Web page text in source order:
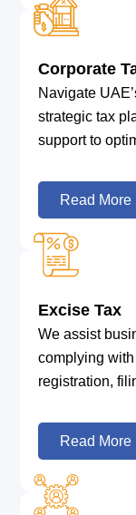
Corporate
Navigate
strategic tax
support to
Read More
Excise Tax
We assist
complying
registration,
Read More